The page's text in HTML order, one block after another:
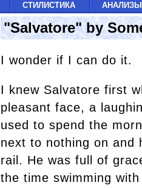
СТИЛИСТИКА
"Salvatore" by
I wonder if I can do it.
I knew Salvatore first
pleasant face, a
used to spend the
next to nothing on and
rail. He was full of
the time swimming